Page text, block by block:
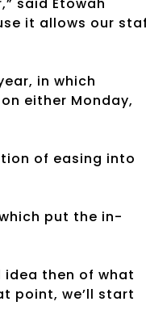
said Etowah
it allows our
in which
either Monday,
of easing into
put the in-
then of what
point, we’ll start